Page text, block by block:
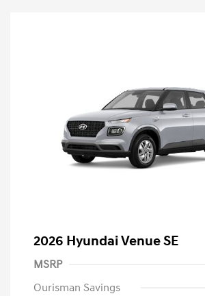
2026 Hyundai Venue SE
MSRP
Ourisman Savings